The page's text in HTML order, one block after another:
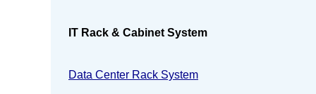
IT Rack & Cabinet System
Data Center Rack System